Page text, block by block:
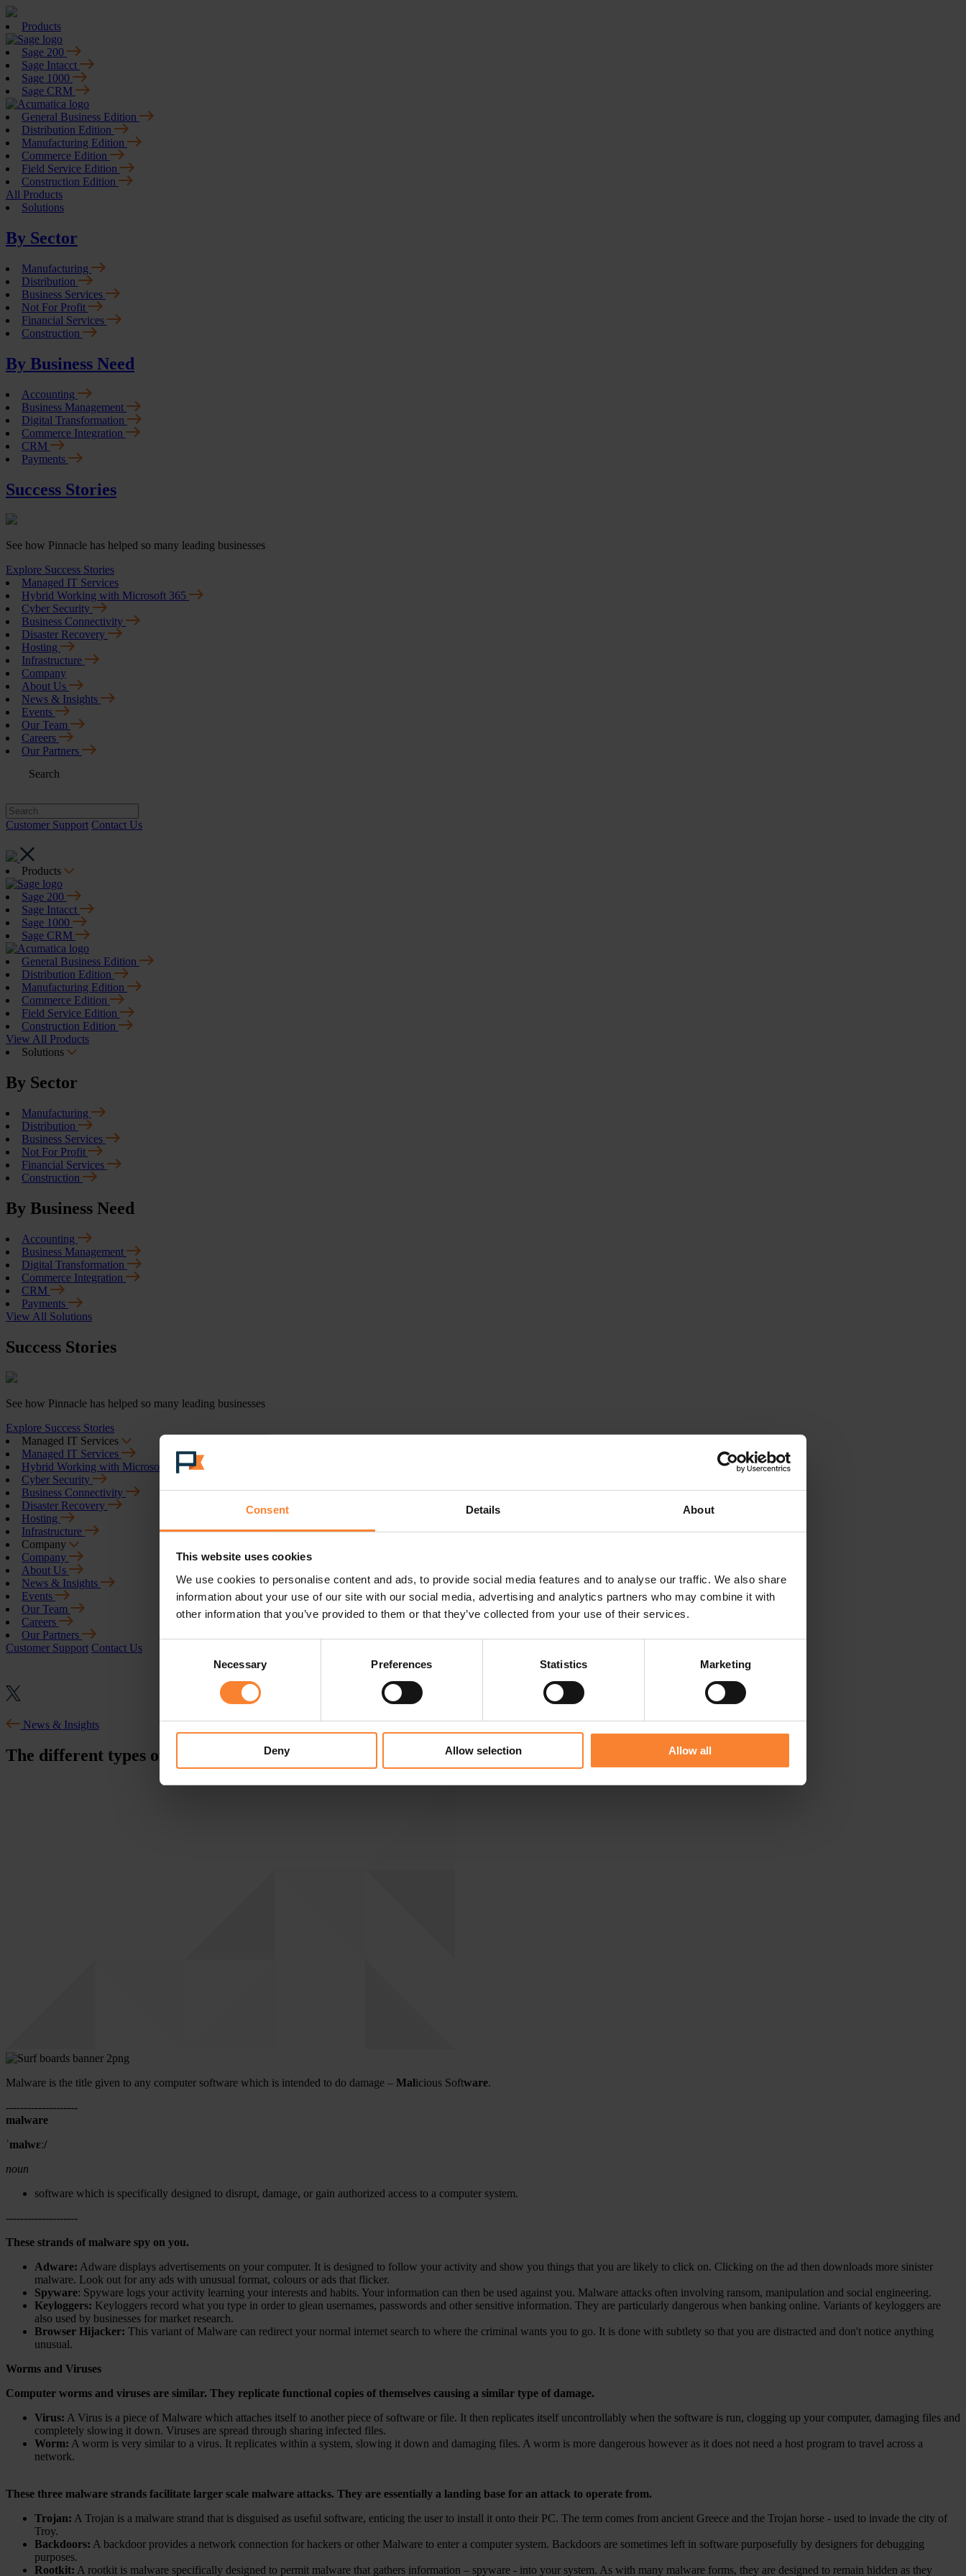
Consent Details About
This website uses cookies
We use cookies to personalise content and ads, to provide social media features and to analyse our traffic. We also share
information about your use of our site with our social media, advertising and analytics partners who may combine it with
other information that you’ve provided to them or that they’ve collected from your use of their services.
Necessary Preferences Statistics Marketing
Deny Allow selection Allow all
Products
Sage 200
Sage Intacct
Sage 1000
Sage CRM
General Business Edition
Distribution Edition
Manufacturing Edition
Commerce Edition
Field Service Edition
Construction Edition
All Products
Solutions
By Sector
Manufacturing
Distribution
Business Services
Not For Profit
Financial Services
Construction
By Business Need
Accounting
Business Management
Digital Transformation
Commerce Integration
CRM
Payments
Success Stories
See how Pinnacle has helped so many leading businesses
Explore Success Stories
Managed IT Services
Hybrid Working with Microsoft 365
Cyber Security
Business Connectivity
Disaster Recovery
Hosting
Infrastructure
Company
About Us
News & Insights
Events
Our Team
Careers
Our Partners
Search
Customer Support Contact Us
Products
Sage 200
Sage Intacct
Sage 1000
Sage CRM
General Business Edition
Distribution Edition
Manufacturing Edition
Commerce Edition
Field Service Edition
Construction Edition
View All Products
Solutions
By Sector
Manufacturing
Distribution
Business Services
Not For Profit
Financial Services
Construction
By Business Need
Accounting
Business Management
Digital Transformation
Commerce Integration
CRM
Payments
View All Solutions
Success Stories
See how Pinnacle has helped so many leading businesses
Explore Success Stories
Managed IT Services
Managed IT Services
Hybrid Working with Microsoft 365
Cyber Security
Business Connectivity
Disaster Recovery
Hosting
Infrastructure
Company
Company
About Us
News & Insights
Events
Our Team
Careers
Our Partners
Customer Support Contact Us
News & Insights
The different types of Malware
Malware is the title given to any computer software which is intended to do damage – Malicious Software.
--------------------
malware
ˈmalwɛː/
noun
software which is specifically designed to disrupt, damage, or gain authorized access to a computer system.
--------------------
These strands of malware spy on you.
Adware: Adware displays advertisements on your computer. It is designed to follow your activity and show you things that you are likely to click on. Clicking on the ad then downloads more sinister
malware. Look out for any ads with unusual format, colours or ads that flicker.
Spyware: Spyware logs your activity learning your interests and habits. Your information can then be used against you. Malware attacks often involving ransom, manipulation and social engineering.
Keyloggers: Keyloggers record what you type in order to glean usernames, passwords and other sensitive information. They are particularly dangerous when banking online. Variants of keyloggers are
also used by businesses for market research.
Browser Hijacker: This variant of Malware can redirect your normal internet search to where the criminal wants you to go. It is done with subtlety so that you are distracted and don't notice anything
unusual.
Worms and Viruses
Computer worms and viruses are similar. They replicate functional copies of themselves causing a similar type of damage.
Virus: A Virus is a piece of Malware which attaches itself to another piece of software or file. It then replicates itself uncontrollably when the software is run, clogging up your computer, damaging files and
completely slowing it down. Viruses are spread through sharing infected files.
Worm: A worm is very similar to a virus. It replicates within a system, slowing it down and damaging files. A worm is more dangerous however as it does not need a host program to travel across a
network.
These three malware strands facilitate larger scale malware attacks. They are essentially a landing base for an attack to operate from.
Trojan: A Trojan is a malware strand that is disguised as useful software, enticing the user to install it onto their PC. The term comes from ancient Greece and the Trojan horse - used to invade the city of
Troy.
Backdoors: A backdoor provides a network connection for hackers or other Malware to enter a computer system. Backdoors are sometimes left in software purposefully by designers for debugging
purposes.
Rootkit: A rootkit is malware specifically designed to permit malware that gathers information – spyware - into your system. As with many malware forms, they are designed to remain hidden as they